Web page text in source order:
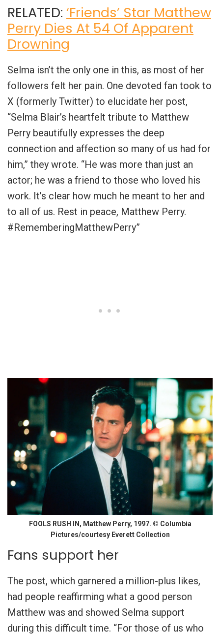
RELATED: ‘Friends’ Star Matthew
Perry Dies At 54 Of Apparent
Drowning
Selma isn’t the only one in this, as most of her
followers felt her pain. One devoted fan took to
X (formerly Twitter) to elucidate her post,
“Selma Blair’s heartfelt tribute to Matthew
Perry beautifully expresses the deep
connection and affection so many of us had for
him,” they wrote. “He was more than just an
actor; he was a friend to those who loved his
work. It’s clear how much he meant to her and
to all of us. Rest in peace, Matthew Perry.
#RememberingMatthewPerry”
FOOLS RUSH IN, Matthew Perry, 1997. © Columbia
Pictures/courtesy Everett Collection
Fans support her
The post, which garnered a million-plus likes,
had people reaffirming what a good person
Matthew was and showed Selma support
during this difficult time. “For those of us who